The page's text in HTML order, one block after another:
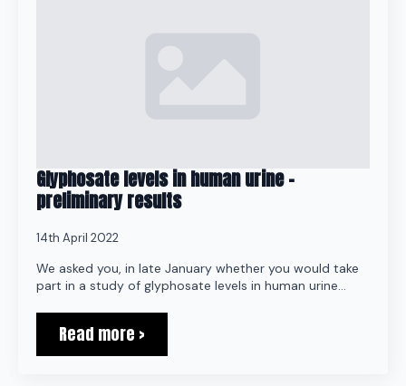
Glyphosate levels in human urine –
preliminary results
14th April 2022
We asked you, in late January whether you would take
part in a study of glyphosate levels in human urine…
Read more >